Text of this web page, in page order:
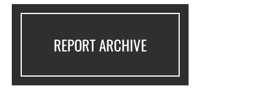
REPORT ARCHIVE